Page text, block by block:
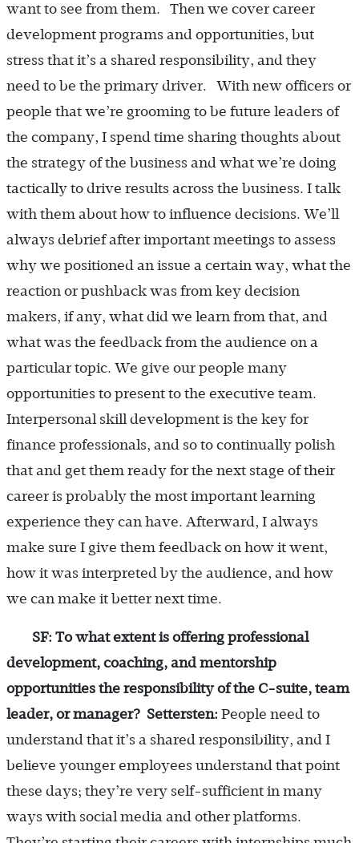
want to see from them. Then we cover career
development programs and opportunities, but
stress that it’s a shared responsibility, and they
need to be the primary driver. With new officers or
people that we’re grooming to be future leaders of
the company, I spend time sharing thoughts about
the strategy of the business and what we’re doing
tactically to drive results across the business. I talk
with them about how to influence decisions. We’ll
always debrief after important meetings to assess
why we positioned an issue a certain way, what the
reaction or pushback was from key decision
makers, if any, what did we learn from that, and
what was the feedback from the audience on a
particular topic. We give our people many
opportunities to present to the executive team.
Interpersonal skill development is the key for
finance professionals, and so to continually polish
that and get them ready for the next stage of their
career is probably the most important learning
experience they can have. Afterward, I always
make sure I give them feedback on how it went,
how it was interpreted by the audience, and how
we can make it better next time.
SF: To what extent is offering professional
development, coaching, and mentorship
opportunities the responsibility of the C-suite, team
leader, or manager? Settersten: People need to
understand that it’s a shared responsibility, and I
believe younger employees understand that point
these days; they’re very self-sufficient in many
ways with social media and other platforms.